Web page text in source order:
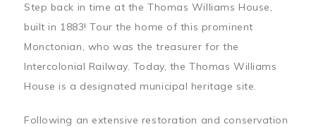
Step back in time at the Thomas Williams House,
built in 1883! Tour the home of this prominent
Monctonian, who was the treasurer for the
Intercolonial Railway. Today, the Thomas Williams
House is a designated municipal heritage site.
Following an extensive restoration and conservation